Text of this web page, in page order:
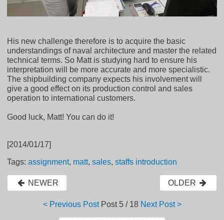
His new challenge therefore is to acquire the basic
understandings of naval architecture and master the related
technical terms. So Matt is studying hard to ensure his
interpretation will be more accurate and more specialistic.
The shipbuilding company expects his involvement will
give a good effect on its production control and sales
operation to international customers.
Good luck, Matt! You can do it!
[2014/01/17]
Tags:assignment, matt,sales,staffs introduction
NEWER OLDER
< Previous Post Post 5 / 18 Next Post >